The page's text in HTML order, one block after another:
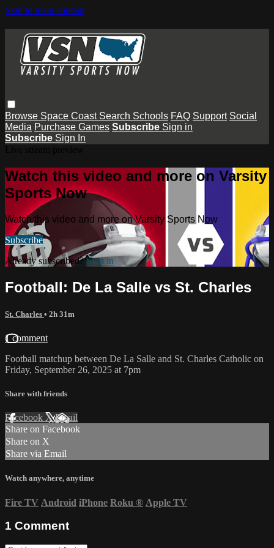
Skip to main content
Browse Space Coast Search Schools FAQ Support Social
Media Purchase Games Subscribe Sign in
Subscribe Sign In
Watch this video and more on Varsity
Sports Now
Watch this video and more on Varsity Sports Now
Subscribe
Already subscribed?Sign in
Football: De La Salle vs St. Charles
St. Charles • 2h 31m
1 comment
Football matchup between De La Salle and St. Charles Catholic on
Friday, September 26, 2025 at 7pm
Share with friends
Facebook XEmail
Share on Facebook
Share on X
Share via Email
Watch anywhere, anytime
Fire TV Android iPhone Roku ® Apple TV
1 Comment